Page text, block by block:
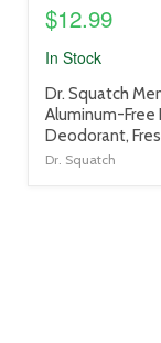
$12.99
In Stock
product
title
link
Dr. Squatch
Aluminum-Free
Deodorant,
Dr. Squatch